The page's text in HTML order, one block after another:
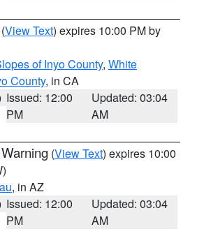
(View Text) expires 10:00 PM by
of Inyo County, White
County, in CA
Issued: 12:00
PM
Updated: 03:04
AM
(View Text) expires 10:00
, in AZ
Issued: 12:00
PM
Updated: 03:04
AM